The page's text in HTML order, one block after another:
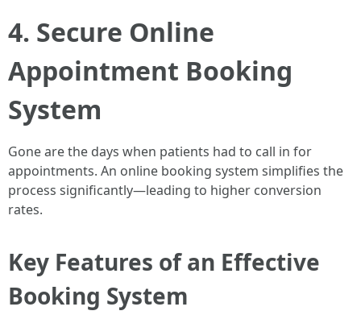
4. Secure Online
Appointment Booking
System
Gone are the days when patients had to call in for
appointments. An online booking system simplifies the
process significantly—leading to higher conversion
rates.
Key Features of an Effective
Booking System